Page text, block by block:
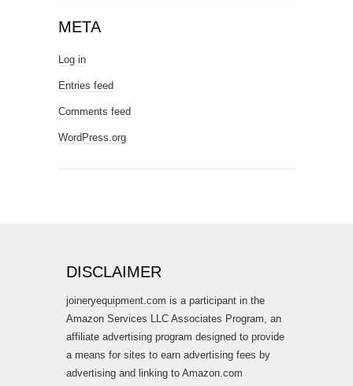
META
Log in
Entries feed
Comments feed
WordPress.org
DISCLAIMER
joineryequipment.com is a participant in the
Amazon Services LLC Associates Program, an
affiliate advertising program designed to provide
a means for sites to earn advertising fees by
advertising and linking to Amazon.com